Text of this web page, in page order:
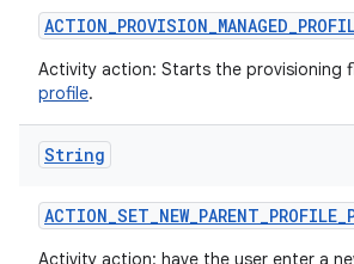
ACTION_PROVISION_MANAGED_
Activity action: Starts the provisioning
profile.
String
ACTION_SET_NEW_PARENT_PROFILE_
Activity action: have the user enter a